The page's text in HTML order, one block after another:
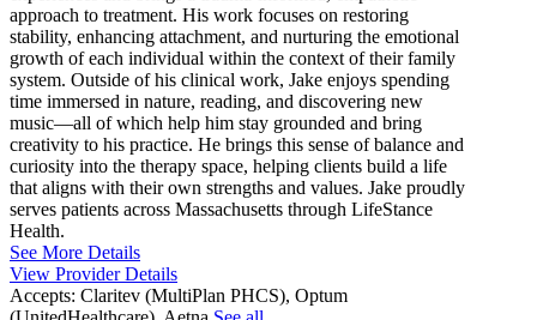
approach to treatment. His work focuses on restoring
stability, enhancing attachment, and nurturing the emotional
growth of each individual within the context of their family
system. Outside of his clinical work, Jake enjoys spending
time immersed in nature, reading, and discovering new
music—all of which help him stay grounded and bring
creativity to his practice. He brings this sense of balance and
curiosity into the therapy space, helping clients build a life
that aligns with their own strengths and values. Jake proudly
serves patients across Massachusetts through LifeStance
Health.
See More Details
View Provider Details
Accepts: Claritev (MultiPlan PHCS), Optum